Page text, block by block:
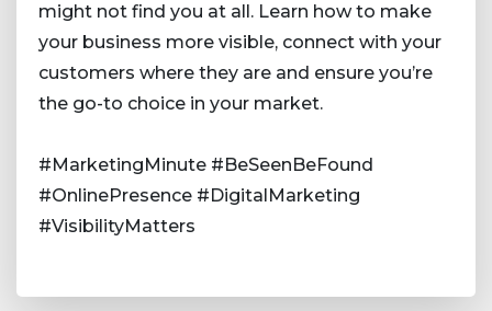
might not find you at all. Learn how to make
your business more visible, connect with your
customers where they are and ensure you’re
the go-to choice in your market.
#MarketingMinute #BeSeenBeFound
#OnlinePresence #DigitalMarketing
#VisibilityMatters